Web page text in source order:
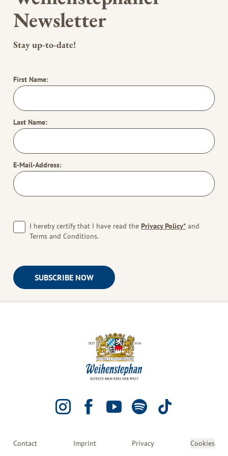
Newsletter
Stay up-to-date!
First Name:
Last Name:
E-Mail-Address:
I hereby certify that I have read the Privacy Policy* and
Terms and Conditions.
SUBSCRIBE NOW
INSTAGRAM
FACEBOOK
YOUTUBE
SPOTIFY
Contact Imprint Privacy Cookies